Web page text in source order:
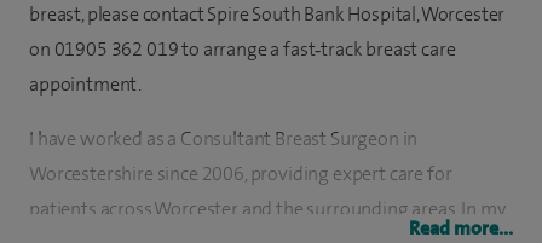
breast, please contact Spire South Bank Hospital, Worcester
on 01905 362 019 to arrange a fast‑track breast care
appointment.
I have worked as a Consultant Breast Surgeon in
Worcestershire since 2006, providing expert care for
patients across Worcester and the surrounding areas. In my
Read more...